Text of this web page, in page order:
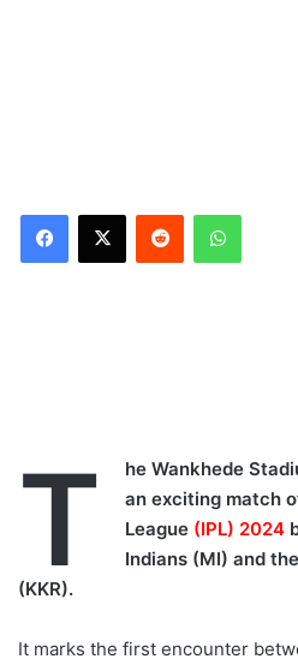
Reddit
Wankhede Stadium Pitch
Mumbai Weather
Forecast: Mumbai Indians
vs Kolkata Knight Riders
Squads:
T
he Wankhede
an exciting match
League (IPL) 2024
Indians (MI) and
(KKR).
It marks the first encounter